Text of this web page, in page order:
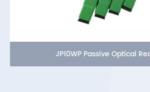
JP10WP Passive Optical